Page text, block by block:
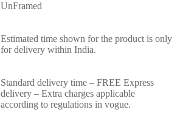
UnFramed
Estimated time shown for the product is only
for delivery within India.
Standard delivery time – FREE Express
delivery – Extra charges applicable
according to regulations in vogue.